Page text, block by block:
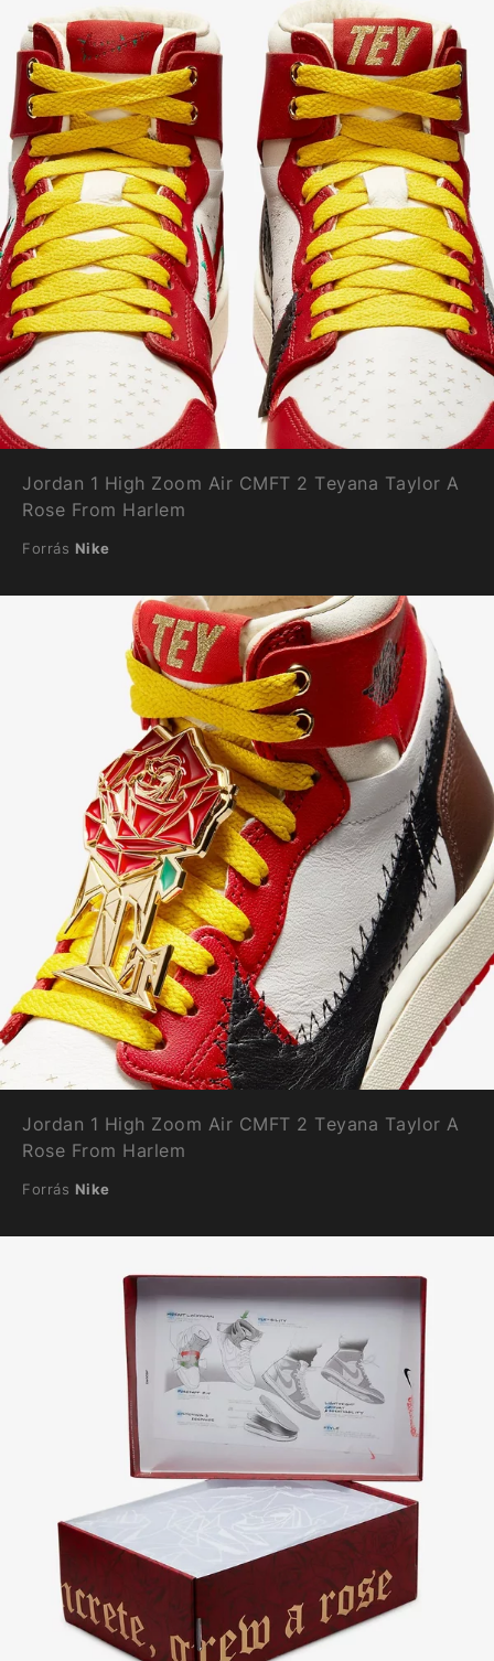
Jordan 1 High Zoom Air CMFT 2 Teyana Taylor A
Rose From Harlem
Forrás Nike
Jordan 1 High Zoom Air CMFT 2 Teyana Taylor A
Rose From Harlem
Forrás Nike